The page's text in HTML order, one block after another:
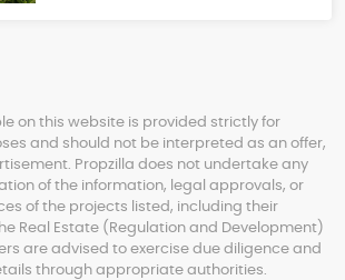
on this website is provided strictly for
and should not be interpreted as an offer,
Propzilla does not undertake any
of the information, legal approvals, or
of the projects listed, including their
Real Estate (Regulation and Development)
are advised to exercise due diligence and
through appropriate authorities.